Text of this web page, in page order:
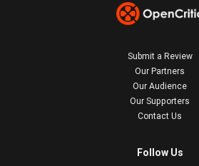
Submit a Review
Our Partners
Our Audience
Our Supporters
Contact Us
Follow Us